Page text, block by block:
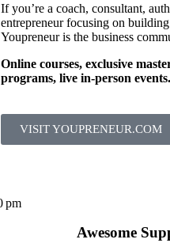
If you’re a coach, consultant,
entrepreneur focusing on
Youpreneur is the business
Online courses, exclusive
programs, live in-person
VISIT YOUPRENEUR.COM
Awesome